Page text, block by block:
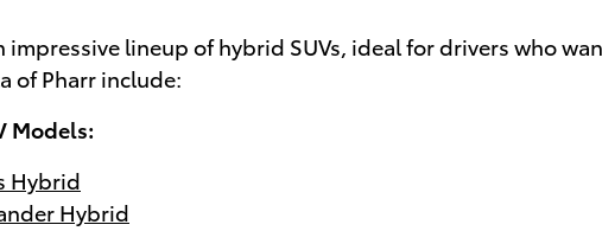
impressive lineup of hybrid SUVs, ideal for drivers who
of Pharr include:
Models:
Hybrid
Hybrid